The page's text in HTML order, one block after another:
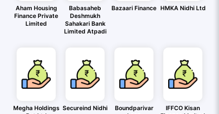
Aham Housing
Finance Private
Limited
Babasaheb
Deshmukh
Sahakari Bank
Limited Atpadi
Bazaari Finance HMKA Nidhi Ltd
Megha Holdings Secureind Nidhi
Boundparivar
IFFCO Kisan